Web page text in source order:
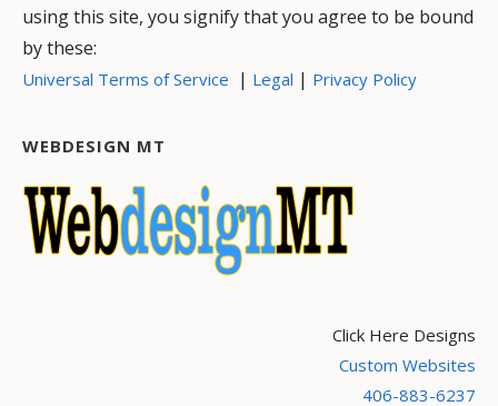
using this site, you signify that you agree to be bound
by these:
Universal Terms of Service | Legal | Privacy Policy
WEBDESIGN MT
Click Here Designs
Custom Websites
406-883-6237